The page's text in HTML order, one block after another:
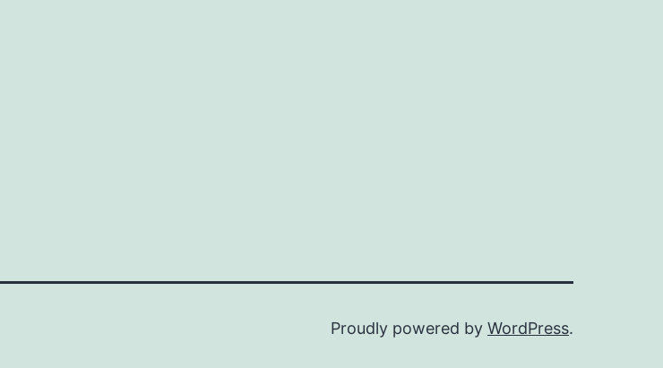
Proudly powered by WordPress.